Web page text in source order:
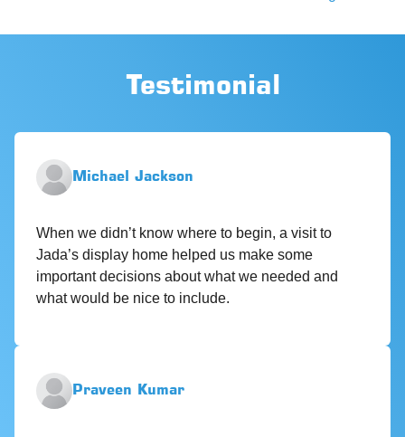
Testimonial
Michael Jackson
When we didn’t know where to begin, a visit to
Jada’s display home helped us make some
important decisions about what we needed and
what would be nice to include.
Praveen Kumar